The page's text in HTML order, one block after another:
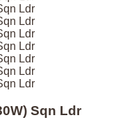
Ldr
Ldr
Ldr
Ldr
Ldr
Ldr
Ldr
Sqn Ldr